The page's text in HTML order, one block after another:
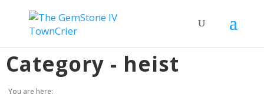
Category - heist
You are here: